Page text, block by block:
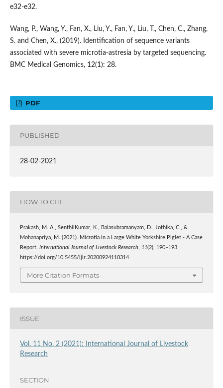
e32-e32.
Wang, P., Wang, Y., Fan, X., Liu, Y., Fan, Y., Liu, T., Chen, C., Zhang,
S. and Chen, X., (2019). Identification of sequence variants
associated with severe microtia-astresia by targeted sequencing.
BMC Medical Genomics, 12(1): 28.
PDF
PUBLISHED
28-02-2021
HOW TO CITE
Prakash, M. A., SenthilKumar, K., Balasubramanyam, D., Jothika, C., &
Mohanapriya, M. (2021). Microtia in a Large White Yorkshire Piglet - A Case
Report. International Journal of Livestock Research, 11(2), 190–193.
https://doi.org/10.5455/ijlr.20200924110314
More Citation Formats
ISSUE
Vol. 11 No. 2 (2021): International Journal of Livestock
Research
SECTION